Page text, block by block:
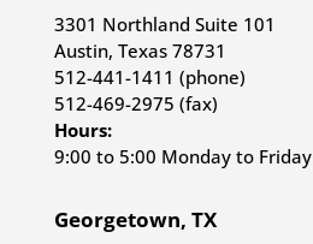
3301 Northland Suite 101
Austin, Texas 78731
512-441-1411 (phone)
512-469-2975 (fax)
Hours:
9:00 to 5:00 Monday to Friday
Georgetown, TX